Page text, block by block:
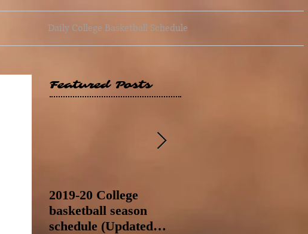
Daily College Basketball Schedule
Featured Posts
2019-20 College
basketball season
schedule (Updated